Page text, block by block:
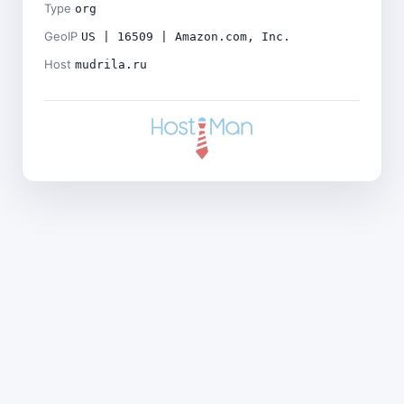
Type org
GeoIP US | 16509 | Amazon.com, Inc.
Host mudrila.ru